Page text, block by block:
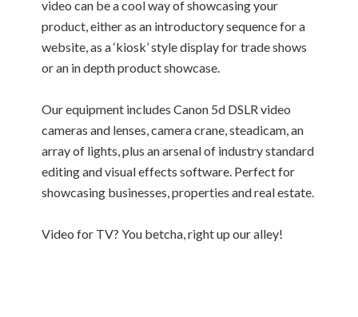
video can be a cool way of showcasing your
product, either as an introductory sequence for a
website, as a ‘kiosk’ style display for trade shows
or an in depth product showcase.
Our equipment includes Canon 5d DSLR video
cameras and lenses, camera crane, steadicam, an
array of lights, plus an arsenal of industry standard
editing and visual effects software. Perfect for
showcasing businesses, properties and real estate.
Video for TV? You betcha, right up our alley!